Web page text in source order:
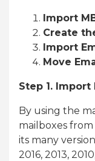
Import
Create
Import
Move
Step 1. Import
By using the
mailboxes
its many
2016, 2013,